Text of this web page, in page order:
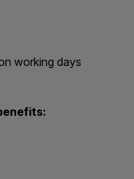
working days